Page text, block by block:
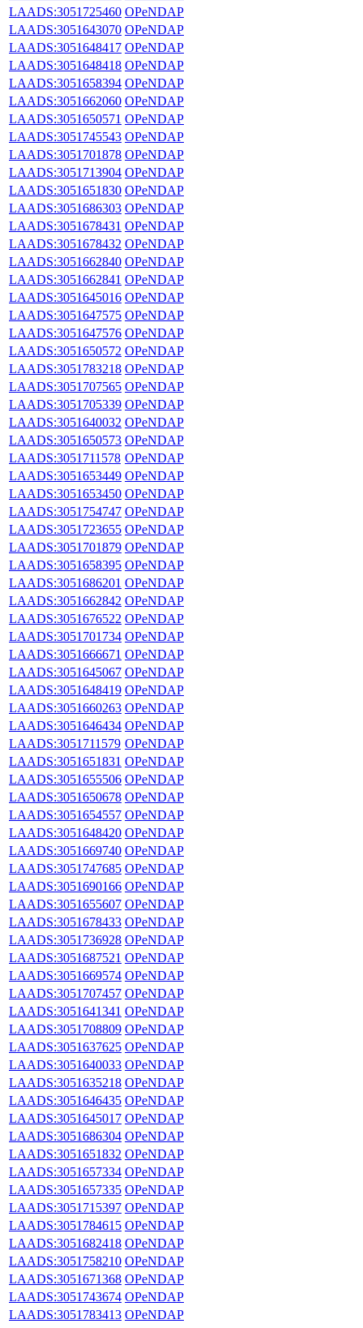
LAADS:3051725460 OPeNDAP
LAADS:3051643070 OPeNDAP
LAADS:3051648417 OPeNDAP
LAADS:3051648418 OPeNDAP
LAADS:3051658394 OPeNDAP
LAADS:3051662060 OPeNDAP
LAADS:3051650571 OPeNDAP
LAADS:3051745543 OPeNDAP
LAADS:3051701878 OPeNDAP
LAADS:3051713904 OPeNDAP
LAADS:3051651830 OPeNDAP
LAADS:3051686303 OPeNDAP
LAADS:3051678431 OPeNDAP
LAADS:3051678432 OPeNDAP
LAADS:3051662840 OPeNDAP
LAADS:3051662841 OPeNDAP
LAADS:3051645016 OPeNDAP
LAADS:3051647575 OPeNDAP
LAADS:3051647576 OPeNDAP
LAADS:3051650572 OPeNDAP
LAADS:3051783218 OPeNDAP
LAADS:3051707565 OPeNDAP
LAADS:3051705339 OPeNDAP
LAADS:3051640032 OPeNDAP
LAADS:3051650573 OPeNDAP
LAADS:3051711578 OPeNDAP
LAADS:3051653449 OPeNDAP
LAADS:3051653450 OPeNDAP
LAADS:3051754747 OPeNDAP
LAADS:3051723655 OPeNDAP
LAADS:3051701879 OPeNDAP
LAADS:3051658395 OPeNDAP
LAADS:3051686201 OPeNDAP
LAADS:3051662842 OPeNDAP
LAADS:3051676522 OPeNDAP
LAADS:3051701734 OPeNDAP
LAADS:3051666671 OPeNDAP
LAADS:3051645067 OPeNDAP
LAADS:3051648419 OPeNDAP
LAADS:3051660263 OPeNDAP
LAADS:3051646434 OPeNDAP
LAADS:3051711579 OPeNDAP
LAADS:3051651831 OPeNDAP
LAADS:3051655506 OPeNDAP
LAADS:3051650678 OPeNDAP
LAADS:3051654557 OPeNDAP
LAADS:3051648420 OPeNDAP
LAADS:3051669740 OPeNDAP
LAADS:3051747685 OPeNDAP
LAADS:3051690166 OPeNDAP
LAADS:3051655607 OPeNDAP
LAADS:3051678433 OPeNDAP
LAADS:3051736928 OPeNDAP
LAADS:3051687521 OPeNDAP
LAADS:3051669574 OPeNDAP
LAADS:3051707457 OPeNDAP
LAADS:3051641341 OPeNDAP
LAADS:3051708809 OPeNDAP
LAADS:3051637625 OPeNDAP
LAADS:3051640033 OPeNDAP
LAADS:3051635218 OPeNDAP
LAADS:3051646435 OPeNDAP
LAADS:3051645017 OPeNDAP
LAADS:3051686304 OPeNDAP
LAADS:3051651832 OPeNDAP
LAADS:3051657334 OPeNDAP
LAADS:3051657335 OPeNDAP
LAADS:3051715397 OPeNDAP
LAADS:3051784615 OPeNDAP
LAADS:3051682418 OPeNDAP
LAADS:3051758210 OPeNDAP
LAADS:3051671368 OPeNDAP
LAADS:3051743674 OPeNDAP
LAADS:3051783413 OPeNDAP